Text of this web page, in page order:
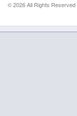
© 2026 All Rights Reserved